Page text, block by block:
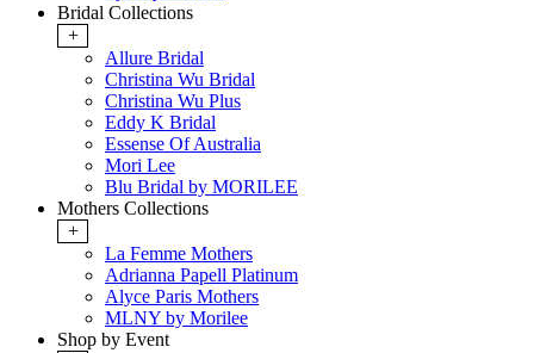
Bridal Collections
+
Allure Bridal
Christina Wu Bridal
Christina Wu Plus
Eddy K Bridal
Essense Of Australia
Mori Lee
Blu Bridal by MORILEE
Mothers Collections
+
La Femme Mothers
Adrianna Papell Platinum
Alyce Paris Mothers
MLNY by Morilee
Shop by Event